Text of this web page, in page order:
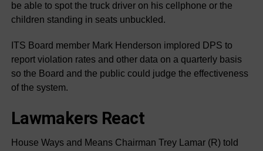
be able to spot the truck driver on his cellphone or the
children standing in seats unbuckled.
ITS Board member Mark Henderson implored DPS to
report violation rates and other data on a quarterly basis
so the Board and the public could judge the effectiveness
of the system.
Lawmakers React
House Ways and Means Chairman Trey Lamar (R) told